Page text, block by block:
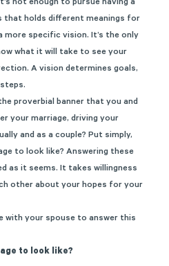
not enough to pursue having a
that holds different meanings for
more specific vision. It’s the only
what it will take to see your
A vision determines goals,
proverbial banner that you and
your marriage, driving your
and as a couple? Put simply,
to look like? Answering these
as it seems. It takes willingness
other about your hopes for your
with your spouse to answer this
to look like?